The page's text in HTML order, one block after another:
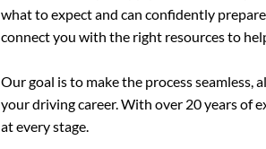
what to expect and can confidently
connect you with the right resources to
Our goal is to make the process
your driving career. With over 20 years of
at every stage.